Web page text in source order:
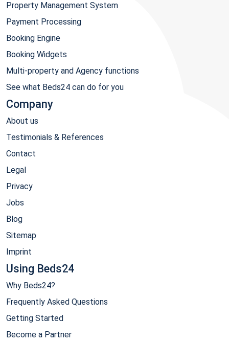
Property Management System
Payment Processing
Booking Engine
Booking Widgets
Multi-property and Agency functions
See what Beds24 can do for you
Company
About us
Testimonials & References
Contact
Legal
Privacy
Jobs
Blog
Sitemap
Imprint
Using Beds24
Why Beds24?
Frequently Asked Questions
Getting Started
Become a Partner